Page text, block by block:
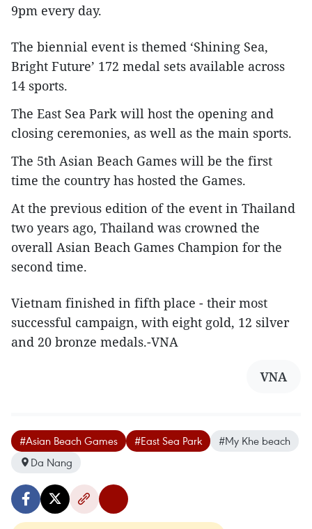
9pm every day.
The biennial event is themed ‘Shining Sea,
Bright Future’ 172 medal sets available across
14 sports.
The East Sea Park will host the opening and
closing ceremonies, as well as the main sports.
The 5th Asian Beach Games will be the first
time the country has hosted the Games.
At the previous edition of the event in Thailand
two years ago, Thailand was crowned the
overall Asian Beach Games Champion for the
second time.
Vietnam finished in fifth place - their most
successful campaign, with eight gold, 12 silver
and 20 bronze medals.-VNA
VNA
#Asian Beach Games #East Sea Park
#My Khe beach
Da Nang